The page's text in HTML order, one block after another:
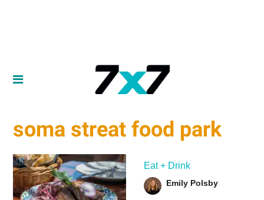
soma streat food park
Eat + Drink
Emily Polsby